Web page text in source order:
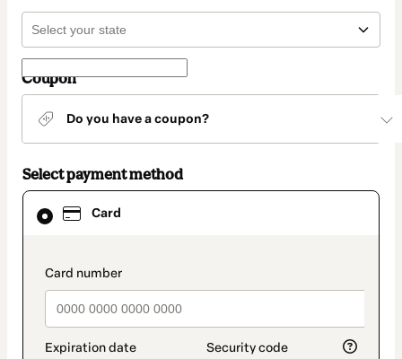
Coupon
Do you have a coupon?
Select payment method
Card
payment_data.section_title_v2
Card
selected
method